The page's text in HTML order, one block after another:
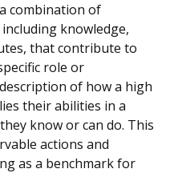
combination of
knowledge,
that contribute to
role or
of how a high
their abilities in a
know or can do. This
actions and
as a benchmark for